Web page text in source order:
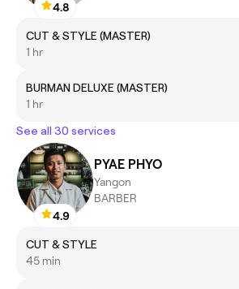
4.8
CUT & STYLE (MASTER)
1 hr
BURMAN DELUXE (MASTER)
1 hr
See all 30 services
4.9
PYAE PHYO
Yangon
BARBER
CUT & STYLE
45 min